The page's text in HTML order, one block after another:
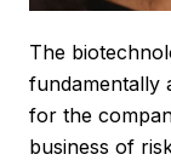
The
fundamentally
for the
business of